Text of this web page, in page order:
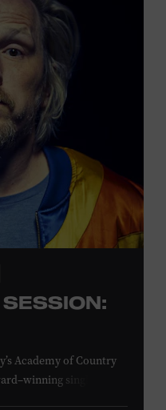
under from Cheatham,
Sumner, Williamson,
Museum admission.
receive 25 percent
required. For more
at the Museum Box
Academy of Country
single